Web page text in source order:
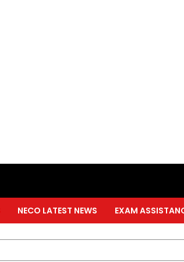
NECO LATEST NEWS
EXAM